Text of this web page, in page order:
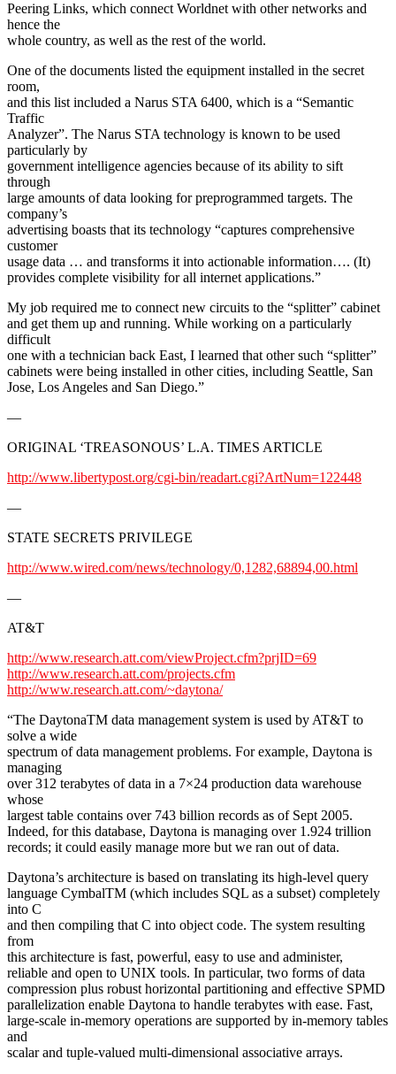
Peering Links, which connect Worldnet with other networks and
hence the
whole country, as well as the rest of the world.
One of the documents listed the equipment installed in the secret
room,
and this list included a Narus STA 6400, which is a “Semantic
Traffic
Analyzer”. The Narus STA technology is known to be used
particularly by
government intelligence agencies because of its ability to sift
through
large amounts of data looking for preprogrammed targets. The
company’s
advertising boasts that its technology “captures comprehensive
customer
usage data … and transforms it into actionable information…. (It)
provides complete visibility for all internet applications.”
My job required me to connect new circuits to the “splitter” cabinet
and get them up and running. While working on a particularly
difficult
one with a technician back East, I learned that other such “splitter”
cabinets were being installed in other cities, including Seattle, San
Jose, Los Angeles and San Diego.”
—
ORIGINAL ‘TREASONOUS’ L.A. TIMES ARTICLE
http://www.libertypost.org/cgi-bin/readart.cgi?ArtNum=122448
—
STATE SECRETS PRIVILEGE
http://www.wired.com/news/technology/0,1282,68894,00.html
—
AT&T
http://www.research.att.com/viewProject.cfm?prjID=69
http://www.research.att.com/projects.cfm
http://www.research.att.com/~daytona/
“The DaytonaTM data management system is used by AT&T to
solve a wide
spectrum of data management problems. For example, Daytona is
managing
over 312 terabytes of data in a 7×24 production data warehouse
whose
largest table contains over 743 billion records as of Sept 2005.
Indeed, for this database, Daytona is managing over 1.924 trillion
records; it could easily manage more but we ran out of data.
Daytona’s architecture is based on translating its high-level query
language CymbalTM (which includes SQL as a subset) completely
into C
and then compiling that C into object code. The system resulting
from
this architecture is fast, powerful, easy to use and administer,
reliable and open to UNIX tools. In particular, two forms of data
compression plus robust horizontal partitioning and effective SPMD
parallelization enable Daytona to handle terabytes with ease. Fast,
large-scale in-memory operations are supported by in-memory tables
and
scalar and tuple-valued multi-dimensional associative arrays.